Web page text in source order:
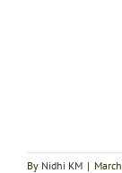
By Nidhi KM |